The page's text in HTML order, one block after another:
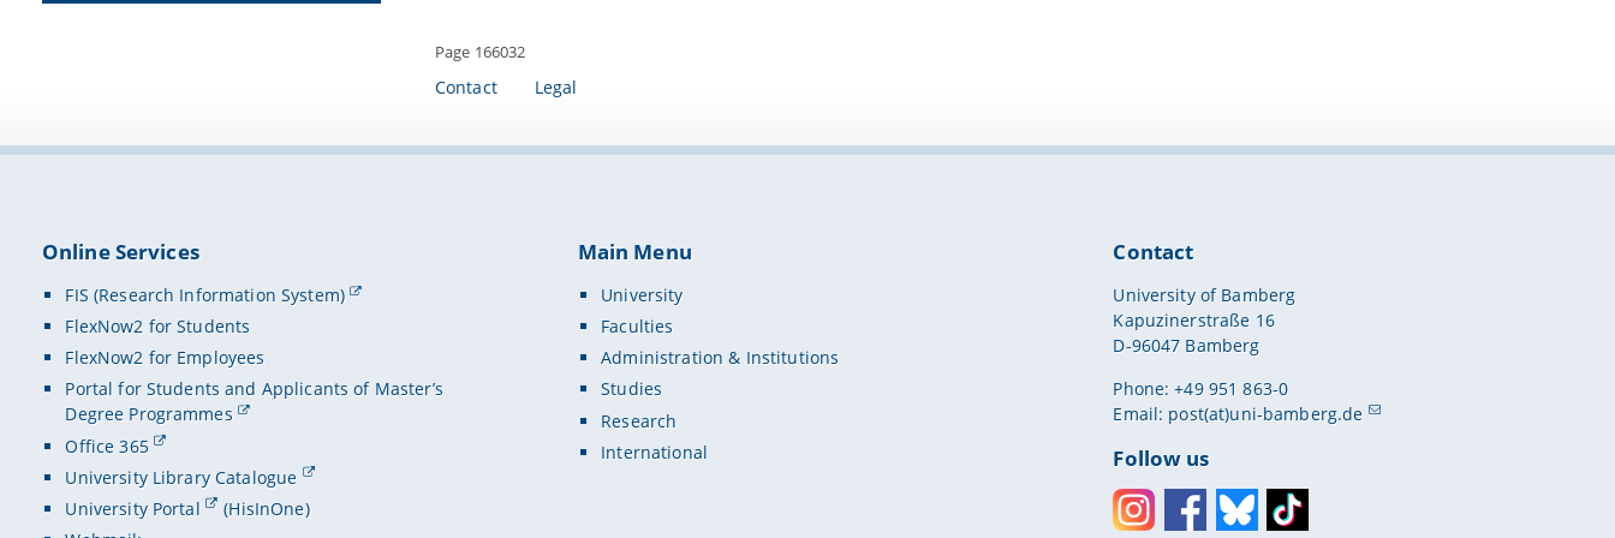
Page 166032
Contact Legal
Online Services
FIS (Research Information System)
FlexNow2 for Students
FlexNow2 for Employees
Portal for Students and Applicants of Master’s
Degree Programmes
Office 365
University Library Catalogue
University Portal
(HisInOne)
Main Menu
University
Faculties
Administration & Institutions
Studies
Research
International
Contact
University of Bamberg
Kapuzinerstraße 16
D-96047 Bamberg
Phone: +49 951 863-0
Email: post(at)uni-bamberg.de
Follow us